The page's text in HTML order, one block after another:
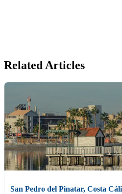
Related Articles
San Pedro del Pinatar, Costa